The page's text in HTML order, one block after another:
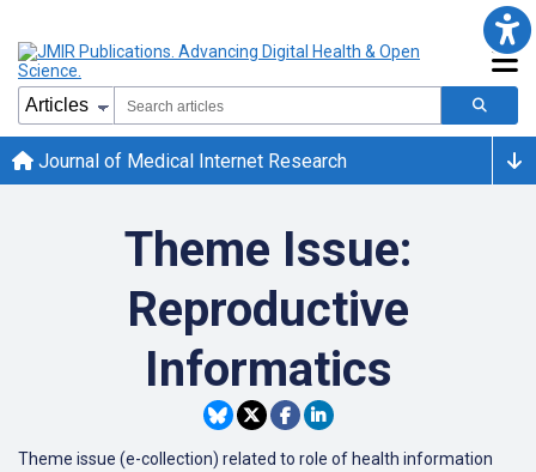
Journal of Medical Internet Research
Theme Issue:
Reproductive
Informatics
Theme issue (e-collection) related to role of health information